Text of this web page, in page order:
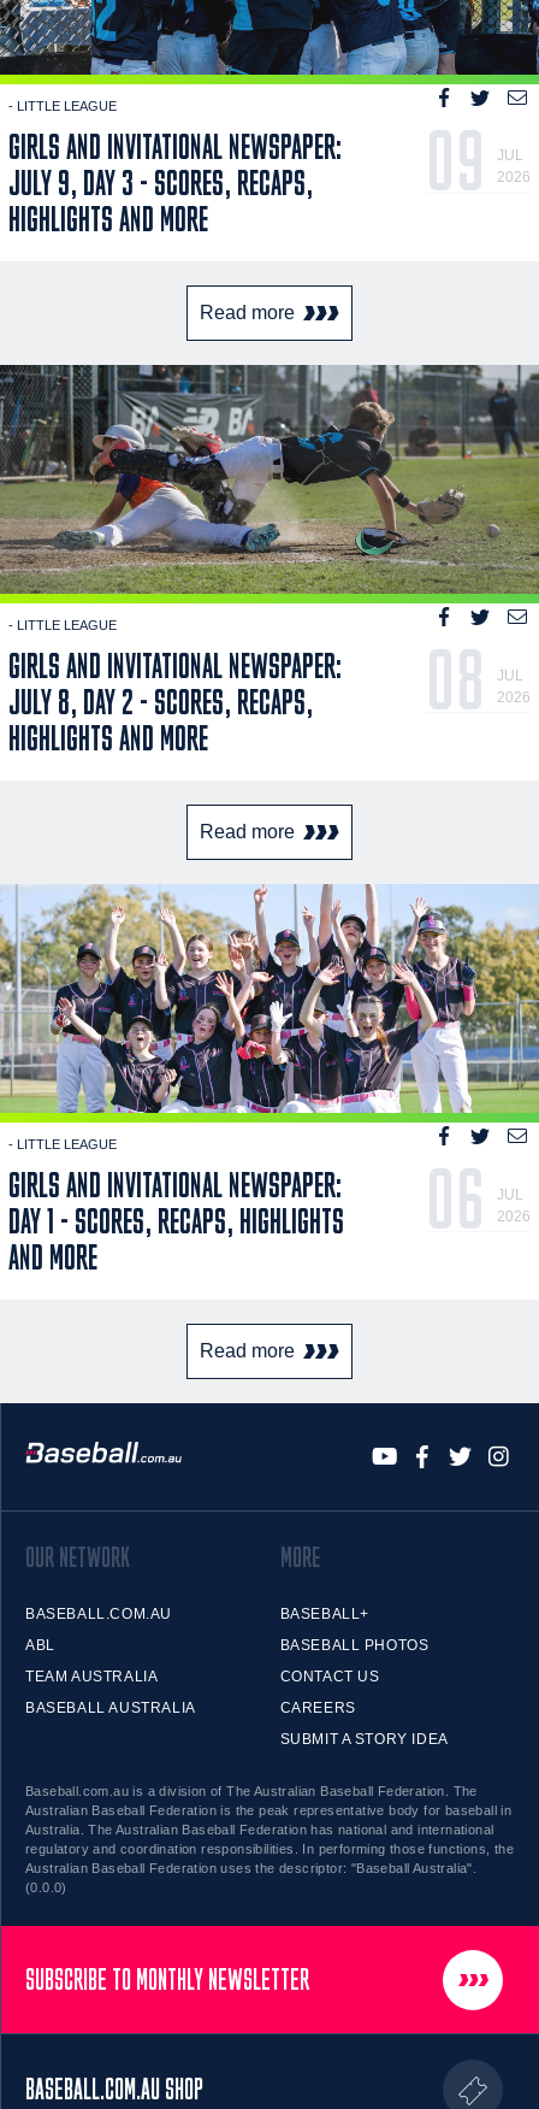
- LITTLE LEAGUE
GIRLS AND INVITATIONAL NEWSPAPER:
JULY 9, DAY 3 - SCORES, RECAPS,
HIGHLIGHTS AND MORE
09
JUL
2026
Read more
- LITTLE LEAGUE
GIRLS AND INVITATIONAL NEWSPAPER:
JULY 8, DAY 2 - SCORES, RECAPS,
HIGHLIGHTS AND MORE
08
JUL
2026
Read more
- LITTLE LEAGUE
GIRLS AND INVITATIONAL NEWSPAPER:
DAY 1 - SCORES, RECAPS, HIGHLIGHTS
AND MORE
06
JUL
2026
Read more
OUR NETWORK
BASEBALL.COM.AU
ABL
TEAM AUSTRALIA
BASEBALL AUSTRALIA
MORE
BASEBALL+
BASEBALL PHOTOS
CONTACT US
CAREERS
SUBMIT A STORY IDEA
Baseball.com.au is a division of The Australian Baseball Federation. The
Australian Baseball Federation is the peak representative body for baseball in
Australia. The Australian Baseball Federation has national and international
regulatory and coordination responsibilities. In performing those functions, the
Australian Baseball Federation uses the descriptor: "Baseball Australia".
(0.0.0)
SUBSCRIBE TO MONTHLY NEWSLETTER
BASEBALL.COM.AU SHOP